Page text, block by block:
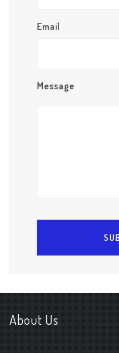
Email
Message
About Us